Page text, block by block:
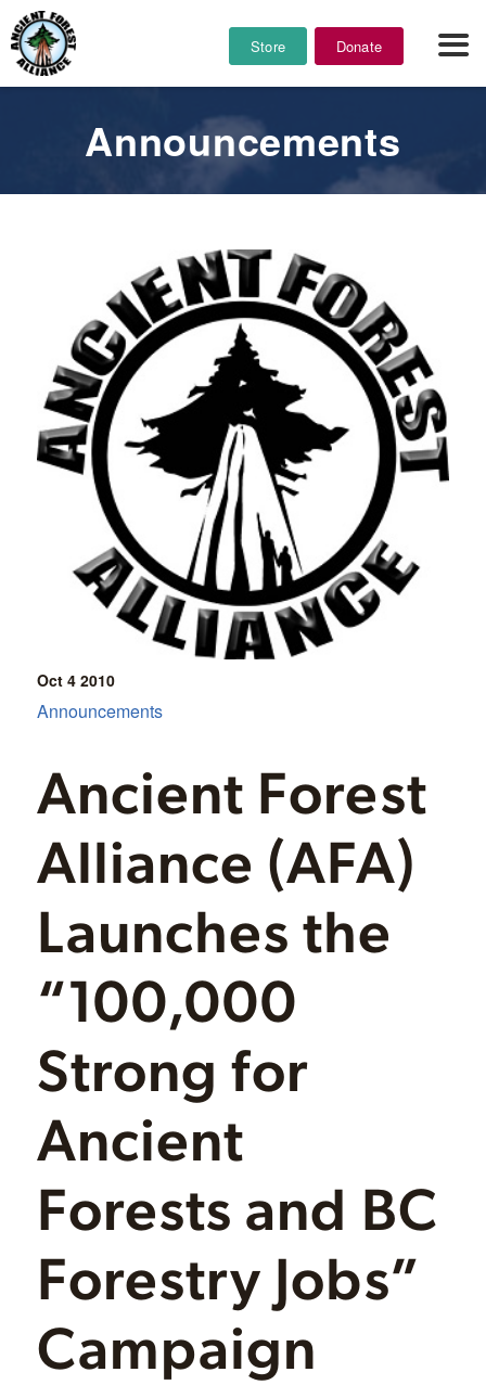
Store Donate
Announcements
Oct 4 2010
Ancient Forest
Alliance (AFA)
Launches the
“100,000
Strong for
Ancient
Forests and BC
Forestry Jobs”
Campaign
Announcements